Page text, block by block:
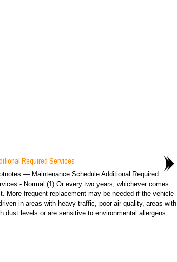
Required Services
— Maintenance Schedule Additional Required
- Normal (1) Or every two years, whichever comes
More frequent replacement may be needed if the vehicle
in areas with heavy traffic, poor air quality, areas with
dust levels or are sensitive to environmental allergens...